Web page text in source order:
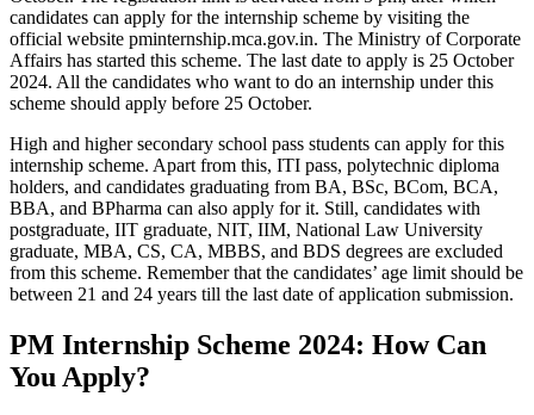
candidates can apply for the internship scheme by visiting the
official website pminternship.mca.gov.in. The Ministry of Corporate
Affairs has started this scheme. The last date to apply is 25 October
2024. All the candidates who want to do an internship under this
scheme should apply before 25 October.
High and higher secondary school pass students can apply for this
internship scheme. Apart from this, ITI pass, polytechnic diploma
holders, and candidates graduating from BA, BSc, BCom, BCA,
BBA, and BPharma can also apply for it. Still, candidates with
postgraduate, IIT graduate, NIT, IIM, National Law University
graduate, MBA, CS, CA, MBBS, and BDS degrees are excluded
from this scheme. Remember that the candidates’ age limit should be
between 21 and 24 years till the last date of application submission.
PM Internship Scheme 2024: How Can
You Apply?